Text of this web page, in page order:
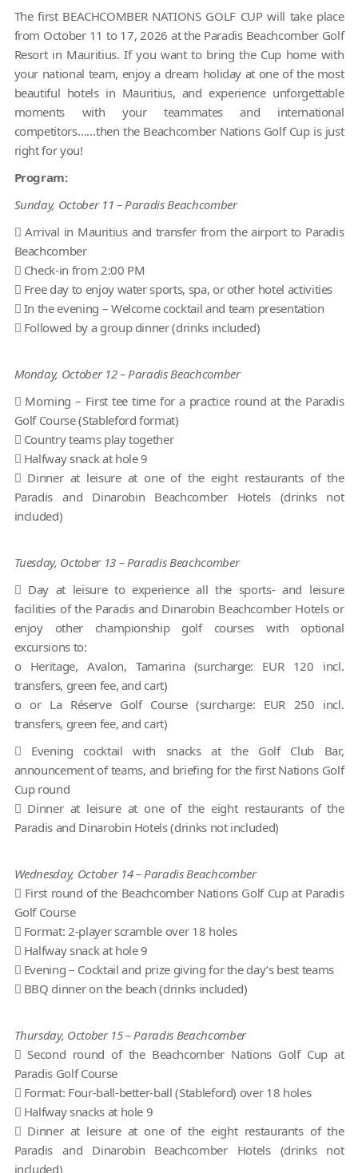
The first BEACHCOMBER NATIONS GOLF CUP will take place
from October 11 to 17, 2026 at the Paradis Beachcomber Golf
Resort in Mauritius. If you want to bring the Cup home with
your national team, enjoy a dream holiday at one of the most
beautiful hotels in Mauritius, and experience unforgettable
moments with your teammates and international
competitors……then the Beachcomber Nations Golf Cup is just
right for you!
Program:
Sunday, October 11 – Paradis Beachcomber
 Arrival in Mauritius and transfer from the airport to Paradis
Beachcomber
 Check-in from 2:00 PM
 Free day to enjoy water sports, spa, or other hotel activities
 In the evening – Welcome cocktail and team presentation
 Followed by a group dinner (drinks included)
Monday, October 12 – Paradis Beachcomber
 Morning – First tee time for a practice round at the Paradis
Golf Course (Stableford format)
 Country teams play together
 Halfway snack at hole 9
 Dinner at leisure at one of the eight restaurants of the
Paradis and Dinarobin Beachcomber Hotels (drinks not
included)
Tuesday, October 13 – Paradis Beachcomber
 Day at leisure to experience all the sports- and leisure
facilities of the Paradis and Dinarobin Beachcomber Hotels or
enjoy other championship golf courses with optional
excursions to:
o Heritage, Avalon, Tamarina (surcharge: EUR 120 incl.
transfers, green fee, and cart)
o or La Réserve Golf Course (surcharge: EUR 250 incl.
transfers, green fee, and cart)
 Evening cocktail with snacks at the Golf Club Bar,
announcement of teams, and briefing for the first Nations Golf
Cup round
 Dinner at leisure at one of the eight restaurants of the
Paradis and Dinarobin Hotels (drinks not included)
Wednesday, October 14 – Paradis Beachcomber
 First round of the Beachcomber Nations Golf Cup at Paradis
Golf Course
 Format: 2-player scramble over 18 holes
 Halfway snack at hole 9
 Evening – Cocktail and prize giving for the day’s best teams
 BBQ dinner on the beach (drinks included)
Thursday, October 15 – Paradis Beachcomber
 Second round of the Beachcomber Nations Golf Cup at
Paradis Golf Course
 Format: Four-ball-better-ball (Stableford) over 18 holes
 Halfway snacks at hole 9
 Dinner at leisure at one of the eight restaurants of the
Paradis and Dinarobin Beachcomber Hotels (drinks not
included)